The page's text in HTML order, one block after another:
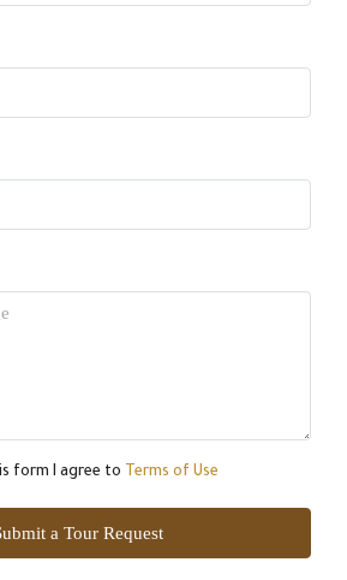
form I agree to Terms of Use
a Tour Request